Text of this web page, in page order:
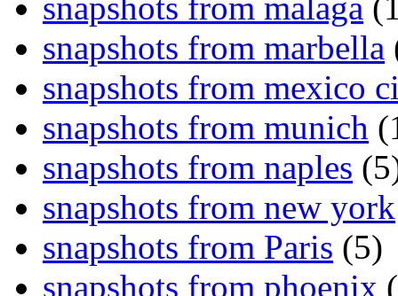
snapshots from marbella
snapshots from mexico
snapshots from munich
snapshots from naples
snapshots from new york
snapshots from Paris (5)
snapshots from phoenix